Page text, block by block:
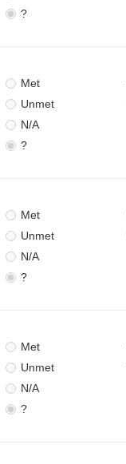
?
Met
Unmet
N/A
?
Met
Unmet
N/A
?
Met
Unmet
N/A
?